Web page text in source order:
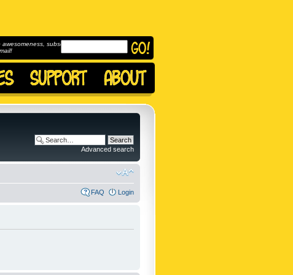
awesomeness, subscribe to
Advanced search
FAQ Login